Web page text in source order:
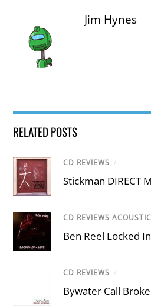
Jim Hynes
RELATED POSTS
CD REVIEWS /
Stickman DIRECT
CD REVIEWS ACOUSTIC
Ben Reel Locked
CD REVIEWS /
Bywater Call